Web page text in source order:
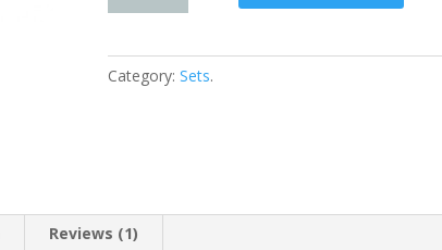
Category:Sets.
Reviews (1)